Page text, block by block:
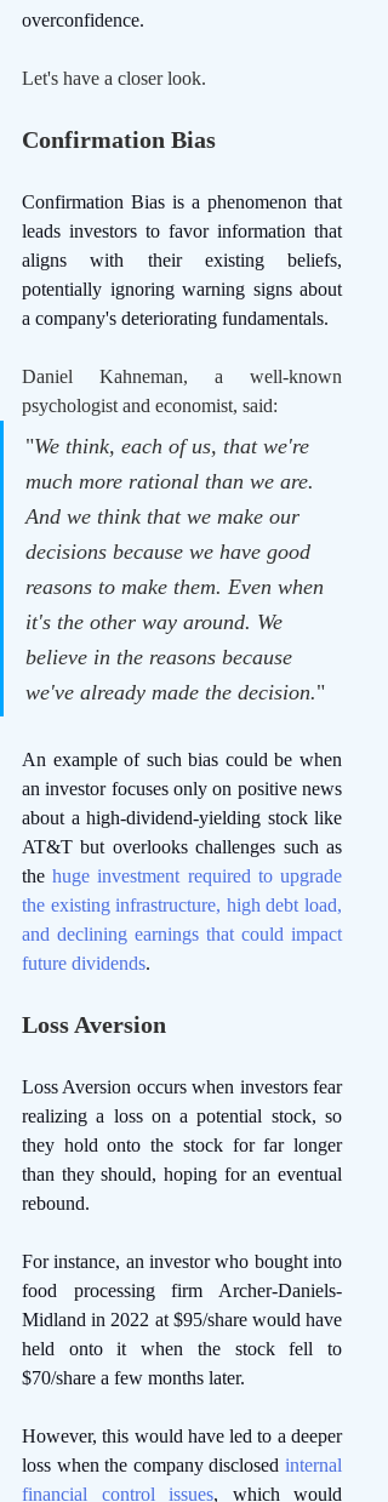
overconfidence.
Let's have a closer look.
Confirmation Bias
Confirmation Bias is a phenomenon that
leads investors to favor information that
aligns with their existing beliefs,
potentially ignoring warning signs about
a company's deteriorating fundamentals.
Daniel Kahneman, a well-known
psychologist and economist, said:
"We think, each of us, that we're
much more rational than we are.
And we think that we make our
decisions because we have good
reasons to make them. Even when
it's the other way around. We
believe in the reasons because
we've already made the decision."
An example of such bias could be when
an investor focuses only on positive news
about a high-dividend-yielding stock like
AT&T but overlooks challenges such as
the huge investment required to upgrade
the existing infrastructure, high debt load,
and declining earnings that could impact
future dividends.
Loss Aversion
Loss Aversion occurs when investors fear
realizing a loss on a potential stock, so
they hold onto the stock for far longer
than they should, hoping for an eventual
rebound.
For instance, an investor who bought into
food processing firm Archer-Daniels-
Midland in 2022 at $95/share would have
held onto it when the stock fell to
$70/share a few months later.
However, this would have led to a deeper
loss when the company disclosed internal
financial control issues, which would